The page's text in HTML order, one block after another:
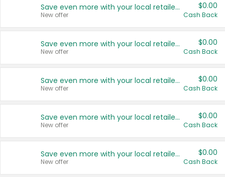
Save even more with your local retailers
New offer
$0.00
Cash Back
Save even more with your local retailers
New offer
$0.00
Cash Back
Save even more with your local retailers
New offer
$0.00
Cash Back
Save even more with your local retailers
New offer
$0.00
Cash Back
Save even more with your local retailers
New offer
$0.00
Cash Back